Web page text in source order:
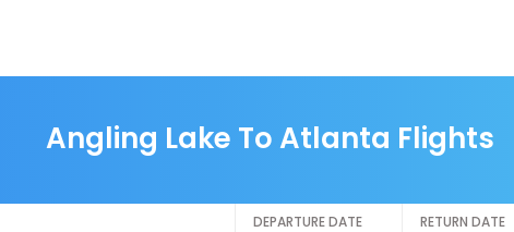
Angling Lake To Atlanta Flights
DEPARTURE DATE
RETURN DATE